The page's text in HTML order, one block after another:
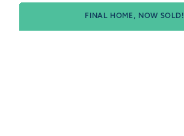
FINAL HOME, NOW SOLD!